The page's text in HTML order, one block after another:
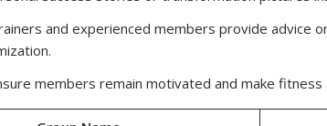
and experienced members provide advice
members remain motivated and make